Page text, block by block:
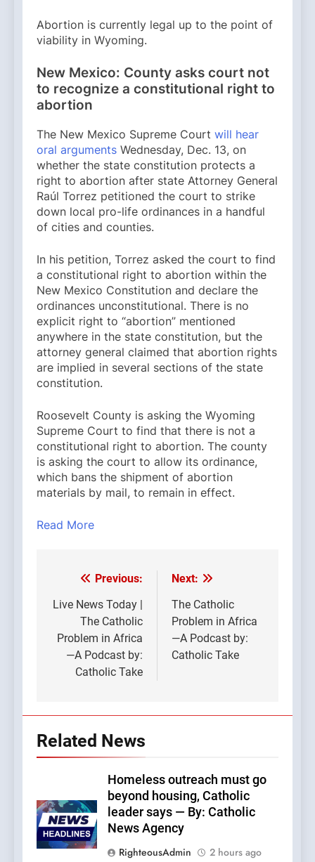
Abortion is currently legal up to the point of
viability in Wyoming.
New Mexico: County asks court not
to recognize a constitutional right to
abortion
The New Mexico Supreme Court will hear
oral arguments Wednesday, Dec. 13, on
whether the state constitution protects a
right to abortion after state Attorney General
Raúl Torrez petitioned the court to strike
down local pro-life ordinances in a handful
of cities and counties.
In his petition, Torrez asked the court to find
a constitutional right to abortion within the
New Mexico Constitution and declare the
ordinances unconstitutional. There is no
explicit right to “abortion” mentioned
anywhere in the state constitution, but the
attorney general claimed that abortion rights
are implied in several sections of the state
constitution.
Roosevelt County is asking the Wyoming
Supreme Court to find that there is not a
constitutional right to abortion. The county
is asking the court to allow its ordinance,
which bans the shipment of abortion
materials by mail, to remain in effect.
Read More
Post
navigation
Previous:
Live News Today |
The Catholic
Problem in Africa
—A Podcast by:
Catholic Take
Next:
The Catholic
Problem in Africa
—A Podcast by:
Catholic Take
Related News
Homeless outreach must go
beyond housing, Catholic
leader says — By: Catholic
News Agency
RighteousAdmin
2 hours ago